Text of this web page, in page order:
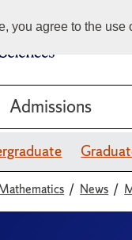
you agree to the
Admissions
News